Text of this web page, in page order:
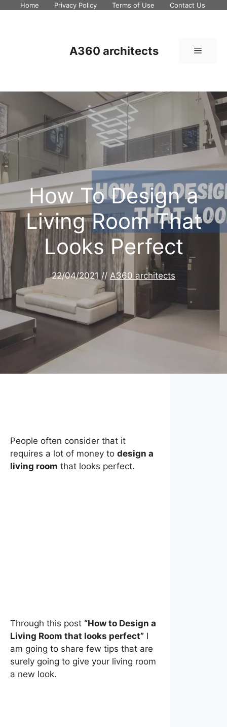
Home Privacy Policy Terms of Use Contact Us
A360 architects Menu
How To Design a
Living Room That
Looks Perfect
22/04/2021 // A360 architects
People often consider that it
requires a lot of money to design a
living room that looks perfect.
Through this post “How to Design a
Living Room that looks perfect” I
am going to share few tips that are
surely going to give your living room
a new look.